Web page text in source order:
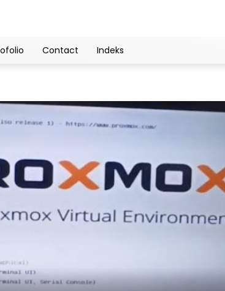
Contact Indeks